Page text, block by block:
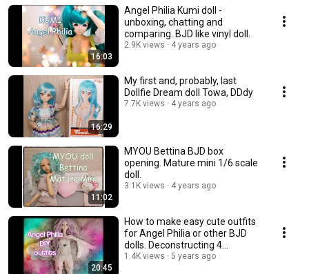
16:03
Angel Philia Kumi doll -
unboxing, chatting and
comparing. BJD like vinyl doll.
2.9K views 4 years ago
16:29
My first and, probably, last
Dollfie Dream doll Towa, DDdy
7.7K views 4 years ago
11:02
MYOU Bettina BJD box
opening. Mature mini 1/6 scale
doll.
3.1K views 4 years ago
20:45
How to make easy cute outfits
for Angel Philia or other BJD
dolls. Deconstructing 4
garments.💃
1.4K views 5 years ago